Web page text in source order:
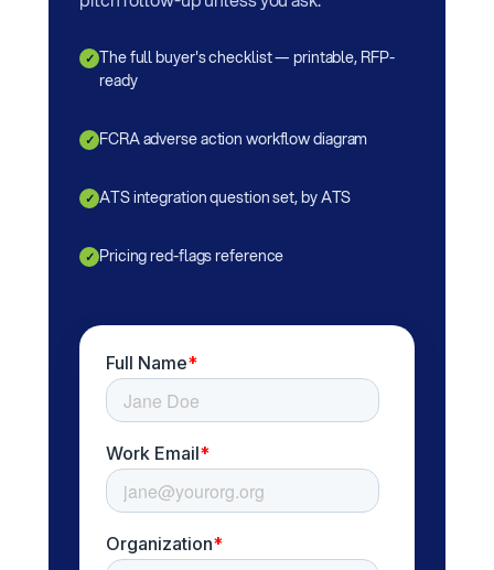
✓ The full buyer's checklist — printable, RFP-
ready
✓ FCRA adverse action workflow diagram
✓ ATS integration question set, by ATS
✓ Pricing red-flags reference